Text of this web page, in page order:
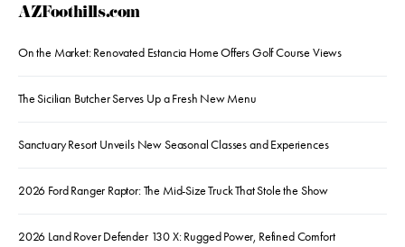
AZFoothills.com
On the Market: Renovated Estancia Home Offers Golf Course Views
The Sicilian Butcher Serves Up a Fresh New Menu
Sanctuary Resort Unveils New Seasonal Classes and Experiences
2026 Ford Ranger Raptor: The Mid-Size Truck That Stole the Show
2026 Land Rover Defender 130 X: Rugged Power, Refined Comfort